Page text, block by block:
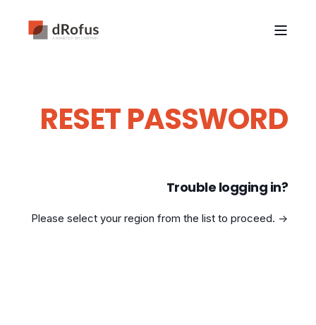
RESET PASSWORD
Trouble logging in?
Please select your region from the list to proceed. ->